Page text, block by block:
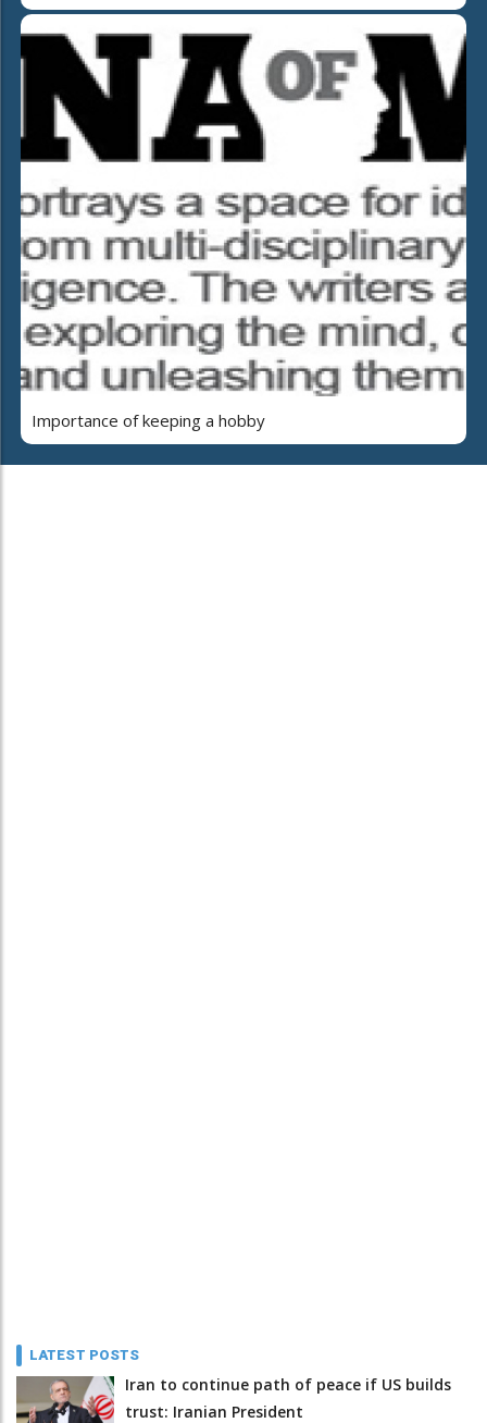
Importance of keeping a hobby
LATEST POSTS
Iran to continue path of peace if US builds
trust: Iranian President